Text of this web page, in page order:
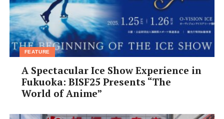
FEATURE
A Spectacular Ice Show Experience in
Fukuoka: BISF25 Presents “The
World of Anime”